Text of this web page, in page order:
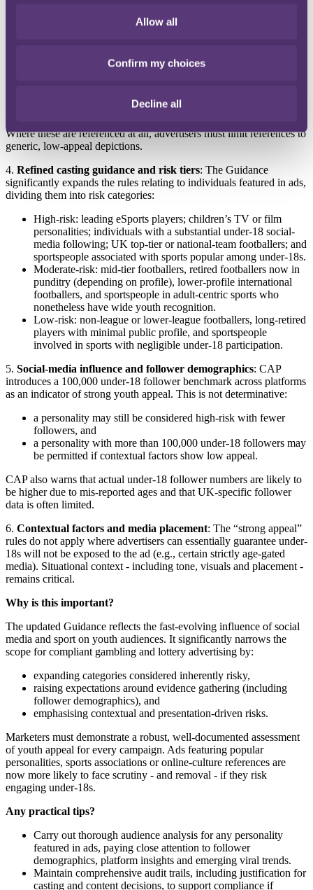
Allow all
Confirm my choices
Decline all
Clearer categories of inherently high-appeal activities
football (especially top-tier UK clubs and national teams),
online games with mechanics or characters attractive to
Where these are referenced at all, advertisers must limit references to
generic, low-appeal depictions.
4. Refined casting guidance and risk tiers: The Guidance
significantly expands the rules relating to individuals featured in ads,
dividing them into risk categories:
High-risk: leading eSports players; children’s TV or film
personalities; individuals with a substantial under-18 social-
media following; UK top-tier or national-team footballers; and
sportspeople associated with sports popular among under-18s.
Moderate-risk: mid-tier footballers, retired footballers now in
punditry (depending on profile), lower-profile international
footballers, and sportspeople in adult-centric sports who
nonetheless have wide youth recognition.
Low-risk: non-league or lower-league footballers, long-retired
players with minimal public profile, and sportspeople
involved in sports with negligible under-18 participation.
5. Social-media influence and follower demographics: CAP
introduces a 100,000 under-18 follower benchmark across platforms
as an indicator of strong youth appeal. This is not determinative:
a personality may still be considered high-risk with fewer
followers, and
a personality with more than 100,000 under-18 followers may
be permitted if contextual factors show low appeal.
CAP also warns that actual under-18 follower numbers are likely to
be higher due to mis-reported ages and that UK-specific follower
data is often limited.
6. Contextual factors and media placement: The “strong appeal”
rules do not apply where advertisers can essentially guarantee under-
18s will not be exposed to the ad (e.g., certain strictly age-gated
media). Situational context - including tone, visuals and placement -
remains critical.
Why is this important?
The updated Guidance reflects the fast-evolving influence of social
media and sport on youth audiences. It significantly narrows the
scope for compliant gambling and lottery advertising by:
expanding categories considered inherently risky,
raising expectations around evidence gathering (including
follower demographics), and
emphasising contextual and presentation-driven risks.
Marketers must demonstrate a robust, well-documented assessment
of youth appeal for every campaign. Ads featuring popular
personalities, sports associations or online-culture references are
now more likely to face scrutiny - and removal - if they risk
engaging under-18s.
Any practical tips?
Carry out thorough audience analysis for any personality
featured in ads, paying close attention to follower
demographics, platform insights and emerging viral trends.
Maintain comprehensive audit trails, including justification for
casting and content decisions, to support compliance if